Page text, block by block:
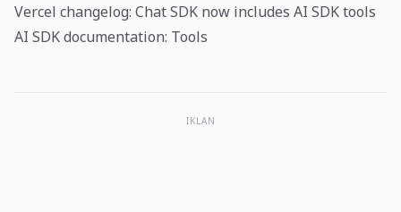
Vercel changelog: Chat SDK now includes AI SDK tools
AI SDK documentation: Tools
IKLAN